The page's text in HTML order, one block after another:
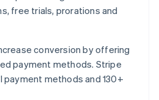
free trials, prorations and
conversion by offering
payment methods. Stripe
payment methods and 130+